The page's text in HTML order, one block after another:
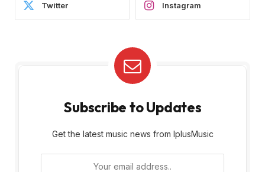
Twitter Instagram
Subscribe to Updates
Get the latest music news from IplusMusic